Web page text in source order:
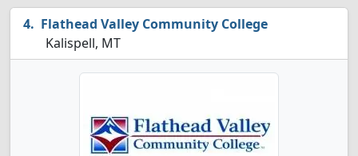
Flathead Valley Community College
Kalispell, MT